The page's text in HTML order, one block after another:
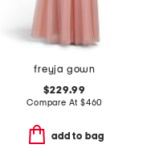
freyja gown
$229.99
Compare At $460
add to bag